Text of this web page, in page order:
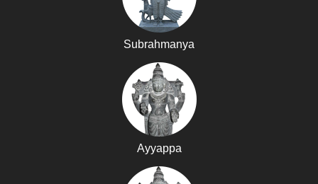
Subrahmanya
Ayyappa